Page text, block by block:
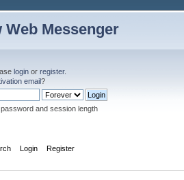
Web Messenger
login or register.
email?
and session length
Login Register